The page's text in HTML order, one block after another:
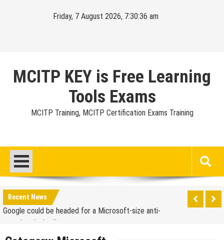
Friday, 7 August 2026, 7:30:37 am
MCITP KEY is Free Learning
Tools Exams
MCITP Training, MCITP Certification Exams Training
Recent News
iPhone App?
70-451 Q & A / Study Guide
Report: Apple Sold 2.6 Million iPad 2s in March
Google could be headed for a Microsoft-size anti-
trust headache II
EU Commission enters talks with Microsoft for new